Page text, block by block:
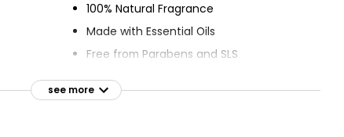
100% Natural Fragrance
Made with Essential Oils
Free from Parabens and SLS
Cruelty-free
Suitable for vegans
see more